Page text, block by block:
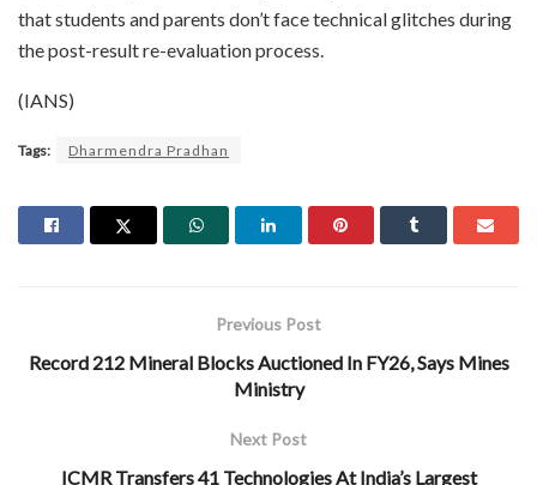
that students and parents don’t face technical glitches during
the post-result re-evaluation process.
(IANS)
Tags: Dharmendra Pradhan
Previous Post
Record 212 Mineral Blocks Auctioned In FY26, Says Mines
Ministry
Next Post
ICMR Transfers 41 Technologies At India’s Largest